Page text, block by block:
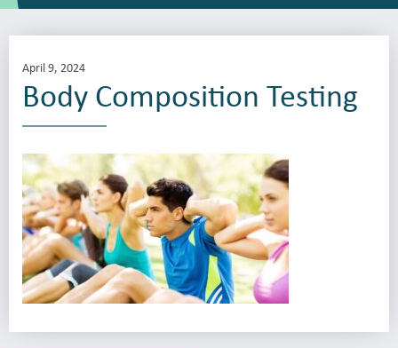
April 9, 2024
Body Composition Testing